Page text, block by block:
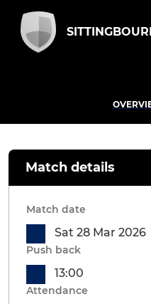
Match details
Match date
Sat 28 Mar 2026
Push back
13:00
Attendance